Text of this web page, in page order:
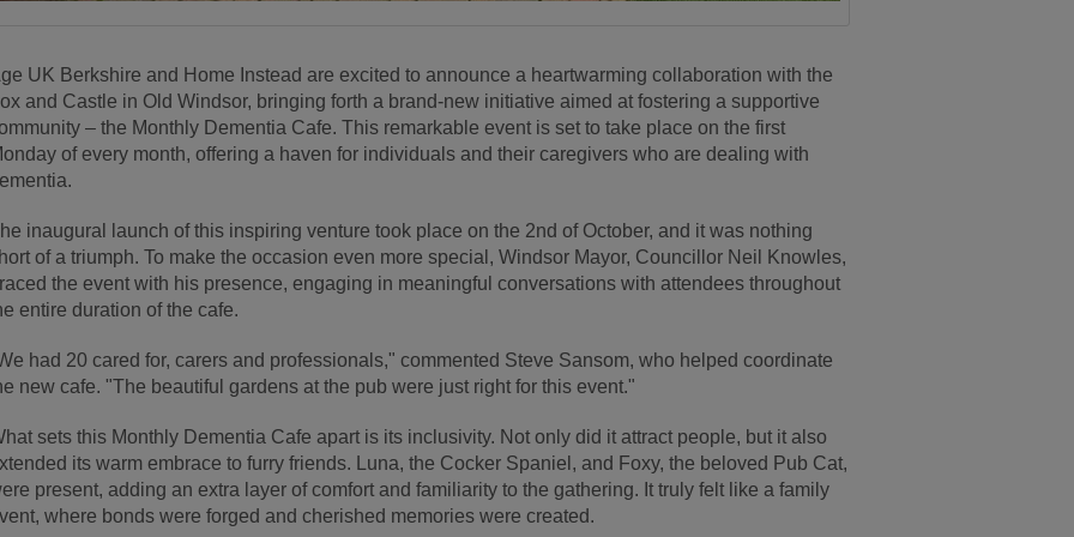
UK Berkshire and Home Instead are excited to announce a heartwarming collaboration with the
and Castle in Old Windsor, bringing forth a brand-new initiative aimed at fostering a supportive
– the Monthly Dementia Cafe. This remarkable event is set to take place on the first
of every month, offering a haven for individuals and their caregivers who are dealing with
inaugural launch of this inspiring venture took place on the 2nd of October, and it was nothing
of a triumph. To make the occasion even more special, Windsor Mayor, Councillor Neil Knowles,
the event with his presence, engaging in meaningful conversations with attendees throughout
entire duration of the cafe.
had 20 cared for, carers and professionals," commented Steve Sansom, who helped coordinate
new cafe. "The beautiful gardens at the pub were just right for this event."
sets this Monthly Dementia Cafe apart is its inclusivity. Not only did it attract people, but it also
its warm embrace to furry friends. Luna, the Cocker Spaniel, and Foxy, the beloved Pub Cat,
present, adding an extra layer of comfort and familiarity to the gathering. It truly felt like a family
where bonds were forged and cherished memories were created.